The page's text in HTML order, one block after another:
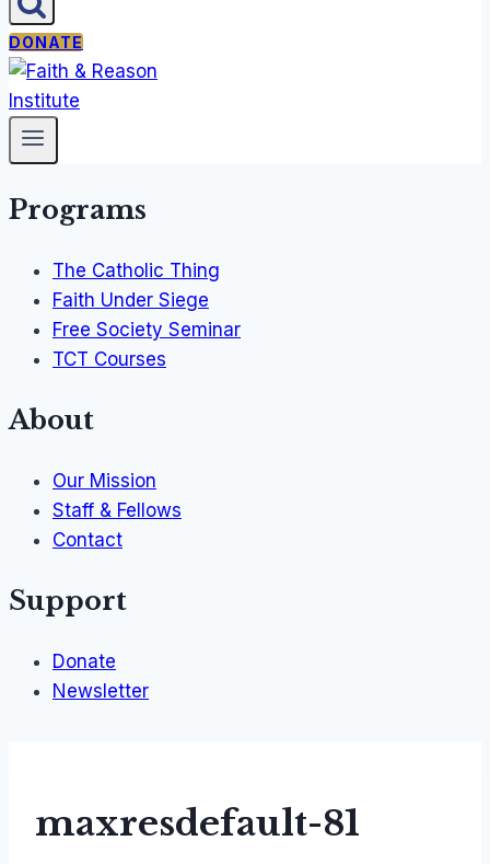
DONATE
Programs
The Catholic Thing
Faith Under Siege
Free Society Seminar
TCT Courses
About
Our Mission
Staff & Fellows
Contact
Support
Donate
Newsletter
maxresdefault-81